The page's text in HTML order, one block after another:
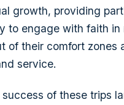
growth, providing
to engage with faith
of their comfort zones
service.
success of these trips